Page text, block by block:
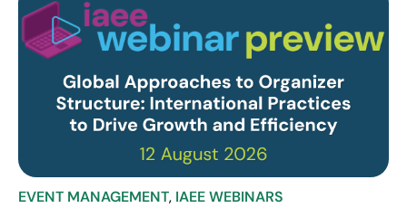
EVENT MANAGEMENT, IAEE WEBINARS